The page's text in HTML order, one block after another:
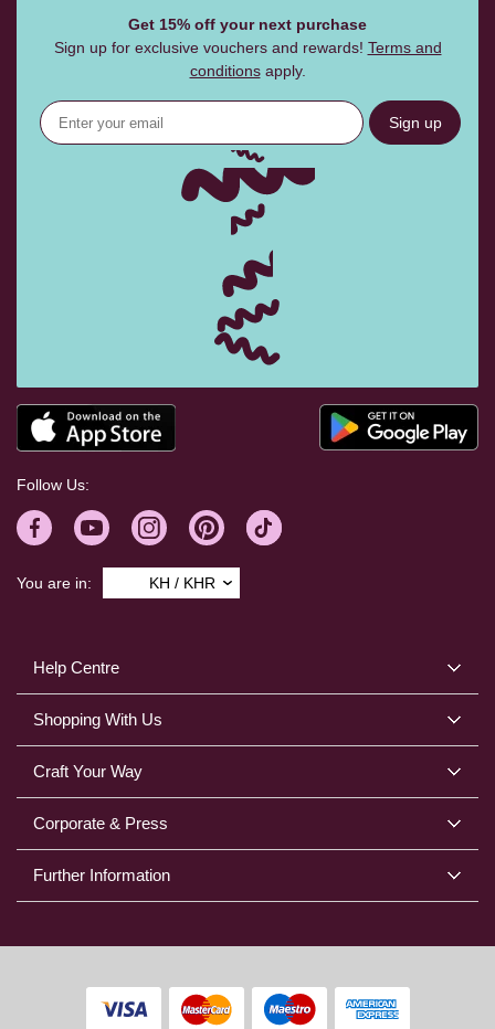
Help Centre
Shopping With Us
Craft Your Way
Corporate & Press
Further Information
Get 15% off your next purchase
Sign up for exclusive vouchers and rewards! Terms and
conditionsapply.
Sign up
Follow Us:
You are in: KH / KHR